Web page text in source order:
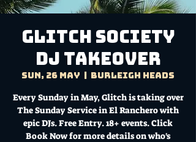
Glitch Society
DJ Takeover
Sun, 26 May Burleigh Heads
Every Sunday in May, Glitch is taking over
The Sunday Service in El Ranchero with
epic DJs. Free Entry. 18+ events. Click
Book Now for more details on who's